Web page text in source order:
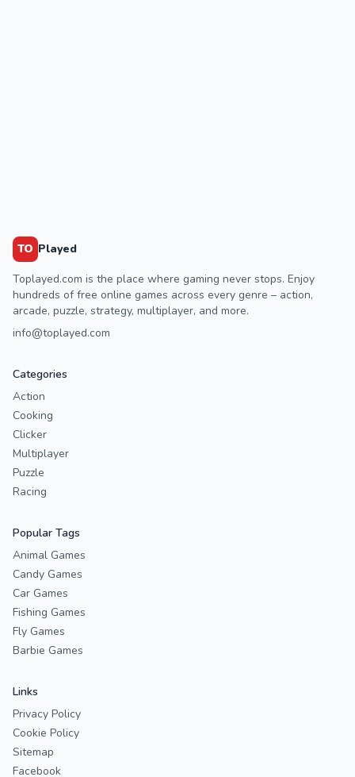
TO Played
Toplayed.com is the place where gaming never stops. Enjoy
hundreds of free online games across every genre – action,
arcade, puzzle, strategy, multiplayer, and more.
info@toplayed.com
Categories
Action
Cooking
Clicker
Multiplayer
Puzzle
Racing
Popular Tags
Animal Games
Candy Games
Car Games
Fishing Games
Fly Games
Barbie Games
Links
Privacy Policy
Cookie Policy
Sitemap
Facebook